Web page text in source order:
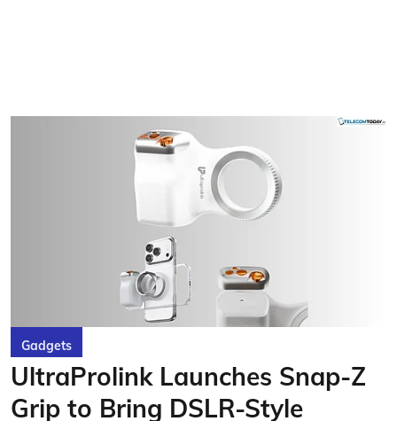
Gadgets
UltraProlink Launches Snap-Z
Grip to Bring DSLR-Style